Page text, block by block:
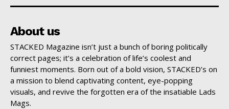
About us
STACKED Magazine isn’t just a bunch of boring politically
correct pages; it’s a celebration of life’s coolest and
funniest moments. Born out of a bold vision, STACKED’s on
a mission to blend captivating content, eye-popping
visuals, and revive the forgotten era of the insatiable Lads
Mags.